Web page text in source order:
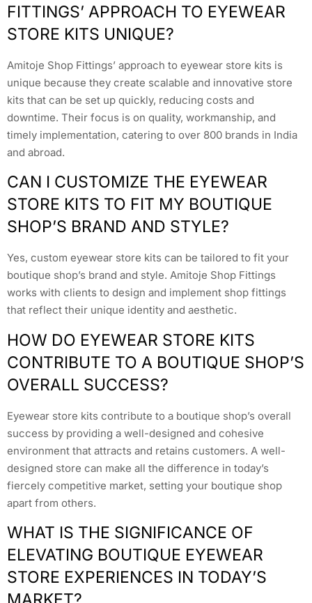
FITTINGS’ APPROACH TO EYEWEAR
STORE KITS UNIQUE?
Amitoje Shop Fittings’ approach to eyewear store kits is
unique because they create scalable and innovative store
kits that can be set up quickly, reducing costs and
downtime. Their focus is on quality, workmanship, and
timely implementation, catering to over 800 brands in India
and abroad.
CAN I CUSTOMIZE THE EYEWEAR
STORE KITS TO FIT MY BOUTIQUE
SHOP’S BRAND AND STYLE?
Yes, custom eyewear store kits can be tailored to fit your
boutique shop’s brand and style. Amitoje Shop Fittings
works with clients to design and implement shop fittings
that reflect their unique identity and aesthetic.
HOW DO EYEWEAR STORE KITS
CONTRIBUTE TO A BOUTIQUE SHOP’S
OVERALL SUCCESS?
Eyewear store kits contribute to a boutique shop’s overall
success by providing a well-designed and cohesive
environment that attracts and retains customers. A well-
designed store can make all the difference in today’s
fiercely competitive market, setting your boutique shop
apart from others.
WHAT IS THE SIGNIFICANCE OF
ELEVATING BOUTIQUE EYEWEAR
STORE EXPERIENCES IN TODAY’S